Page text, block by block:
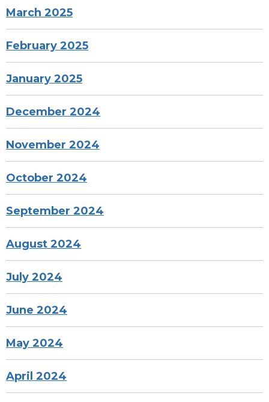
March 2025
February 2025
January 2025
December 2024
November 2024
October 2024
September 2024
August 2024
July 2024
June 2024
May 2024
April 2024